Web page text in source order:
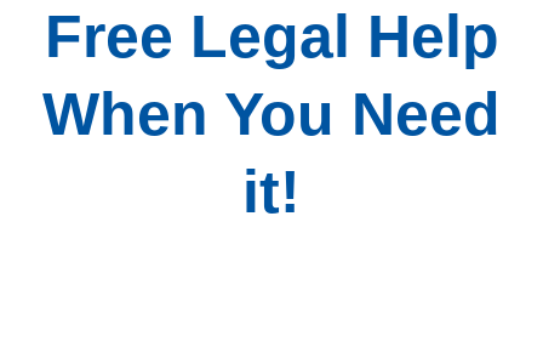
Free Legal Help
When You Need
it!